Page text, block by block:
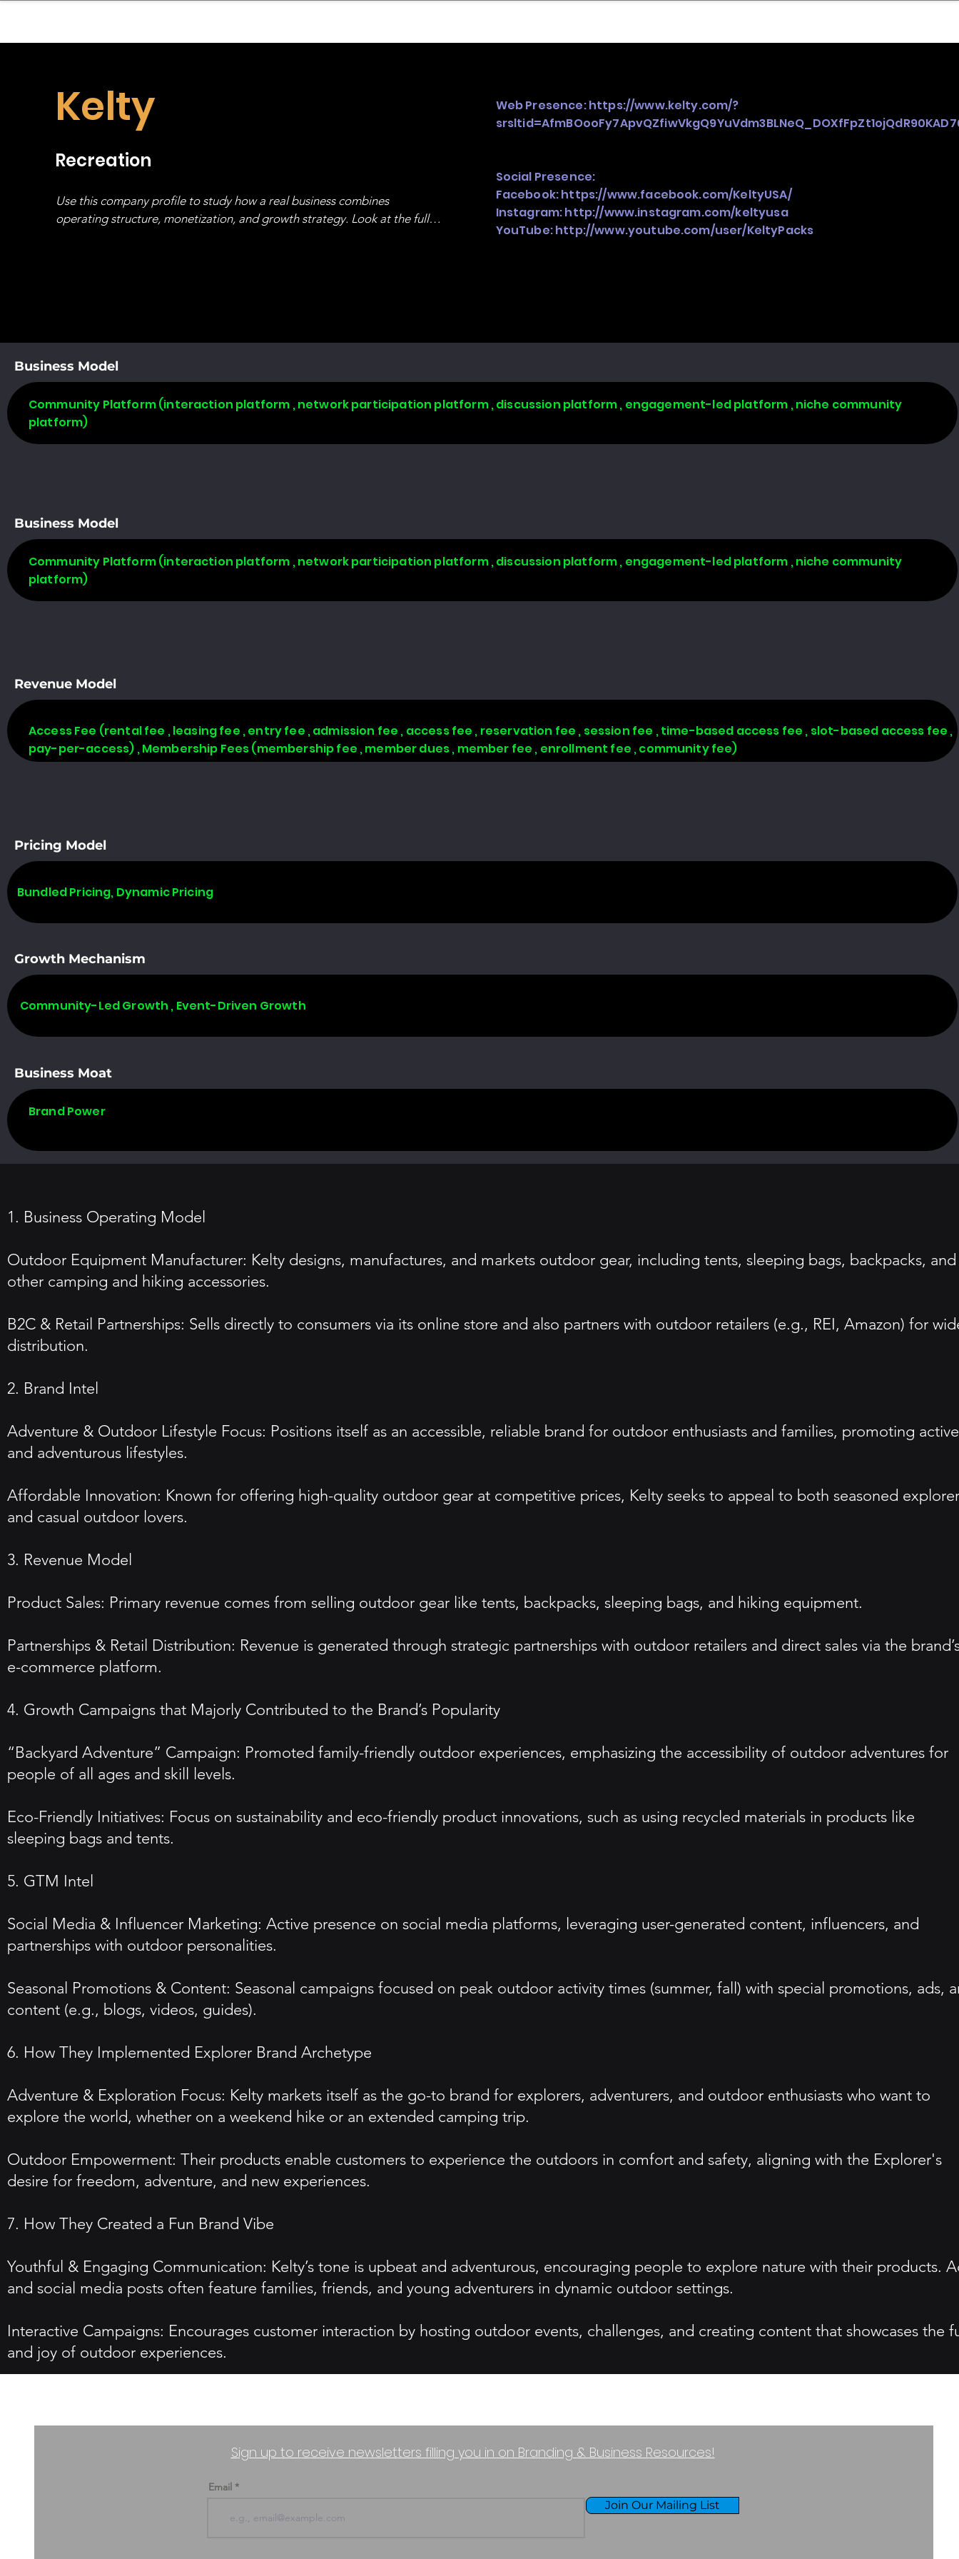
Kelty
Recreation
Use this company profile to study how a real business combines
operating structure, monetization, and growth strategy. Look at the full
Web Presence:https://www.kelty.com/?
Social Presence:
Facebook:https://www.facebook.com/KeltyUSA/
Instagram:http://www.instagram.com/keltyusa
YouTube:http://www.youtube.com/user/KeltyPacks
Business Model
Community Platform (interaction platform , network participation platform , discussion platform , engagement-led platform , niche community
platform)
Business Model
Community Platform (interaction platform , network participation platform , discussion platform , engagement-led platform , niche community
platform)
Revenue Model
Access Fee (rental fee , leasing fee , entry fee , admission fee , access fee , reservation fee , session fee , time-based access fee , slot-based access fee ,
pay-per-access) , Membership Fees (membership fee , member dues , member fee , enrollment fee , community fee)
Pricing Model
Bundled Pricing, Dynamic Pricing
Growth Mechanism
Community-Led Growth , Event-Driven Growth
Business Moat
Brand Power
1. Business Operating Model
Outdoor Equipment Manufacturer: Kelty designs, manufactures, and markets outdoor gear, including tents, sleeping bags, backpacks, and
other camping and hiking accessories.
B2C & Retail Partnerships: Sells directly to consumers via its online store and also partners with outdoor retailers (e.g., REI, Amazon) for
distribution.
2. Brand Intel
Adventure & Outdoor Lifestyle Focus: Positions itself as an accessible, reliable brand for outdoor enthusiasts and families, promoting active
and adventurous lifestyles.
Affordable Innovation: Known for offering high-quality outdoor gear at competitive prices, Kelty seeks to appeal to both seasoned
and casual outdoor lovers.
3. Revenue Model
Product Sales: Primary revenue comes from selling outdoor gear like tents, backpacks, sleeping bags, and hiking equipment.
Partnerships & Retail Distribution: Revenue is generated through strategic partnerships with outdoor retailers and direct sales via the
e-commerce platform.
4. Growth Campaigns that Majorly Contributed to the Brand’s Popularity
“Backyard Adventure” Campaign: Promoted family-friendly outdoor experiences, emphasizing the accessibility of outdoor adventures for
people of all ages and skill levels.
Eco-Friendly Initiatives: Focus on sustainability and eco-friendly product innovations, such as using recycled materials in products like
sleeping bags and tents.
5. GTM Intel
Social Media & Influencer Marketing: Active presence on social media platforms, leveraging user-generated content, influencers, and
partnerships with outdoor personalities.
Seasonal Promotions & Content: Seasonal campaigns focused on peak outdoor activity times (summer, fall) with special promotions, ads,
content (e.g., blogs, videos, guides).
6. How They Implemented Explorer Brand Archetype
Adventure & Exploration Focus: Kelty markets itself as the go-to brand for explorers, adventurers, and outdoor enthusiasts who want to
explore the world, whether on a weekend hike or an extended camping trip.
Outdoor Empowerment: Their products enable customers to experience the outdoors in comfort and safety, aligning with the Explorer's
desire for freedom, adventure, and new experiences.
7. How They Created a Fun Brand Vibe
Youthful & Engaging Communication: Kelty’s tone is upbeat and adventurous, encouraging people to explore nature with their products.
and social media posts often feature families, friends, and young adventurers in dynamic outdoor settings.
Interactive Campaigns: Encourages customer interaction by hosting outdoor events, challenges, and creating content that showcases the
and joy of outdoor experiences.
Sign up to receive newsletters filling you in on Branding & Business Resources!
Email
Join Our Mailing List